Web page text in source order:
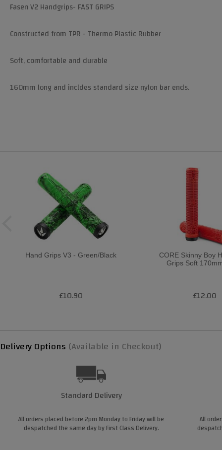
Fasen V2 Handgrips- FAST GRIPS
Constructed from TPR - Thermo Plastic Rubber
Soft, comfortable and durable
160mm long and incldes standard size nylon bar ends.
Hand Grips V3 - Green/Black
£10.90
CORE Skinny Boy
Grips Soft
£12.00
Delivery Options (Available in Checkout)
Standard Delivery
All orders placed before 2pm Monday to Friday will be
despatched the same day by First Class Delivery.
All